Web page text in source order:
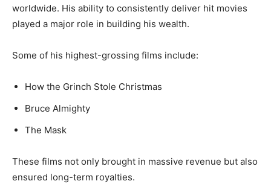
worldwide. His ability to consistently deliver hit movies
played a major role in building his wealth.
Some of his highest-grossing films include:
How the Grinch Stole Christmas
Bruce Almighty
The Mask
These films not only brought in massive revenue but also
ensured long-term royalties.